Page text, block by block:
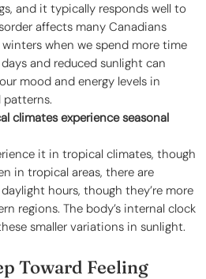
and it typically responds well to
affects many Canadians
when we spend more time
and reduced sunlight can
mood and energy levels in
patterns.
climates experience seasonal
it in tropical climates, though
in tropical areas, there are
hours, though they’re more
regions. The body’s internal clock
smaller variations in sunlight.
Toward Feeling